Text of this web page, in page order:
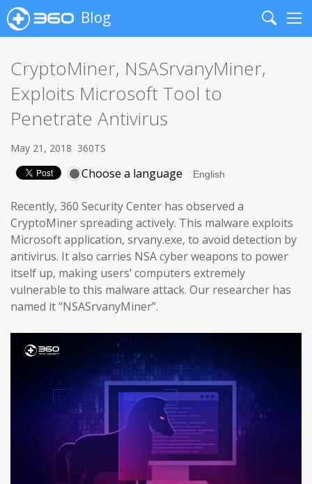
Blog
Search
CryptoMiner, NSASrvanyMiner,
Exploits Microsoft Tool to
Penetrate Antivirus
May 21, 2018 360TS
Choose a language
Recently, 360 Security Center has observed a
CryptoMiner spreading actively. This malware exploits
Microsoft application, srvany.exe, to avoid detection by
antivirus. It also carries NSA cyber weapons to power
itself up, making users’ computers extremely
vulnerable to this malware attack. Our researcher has
named it “NSASrvanyMiner”.